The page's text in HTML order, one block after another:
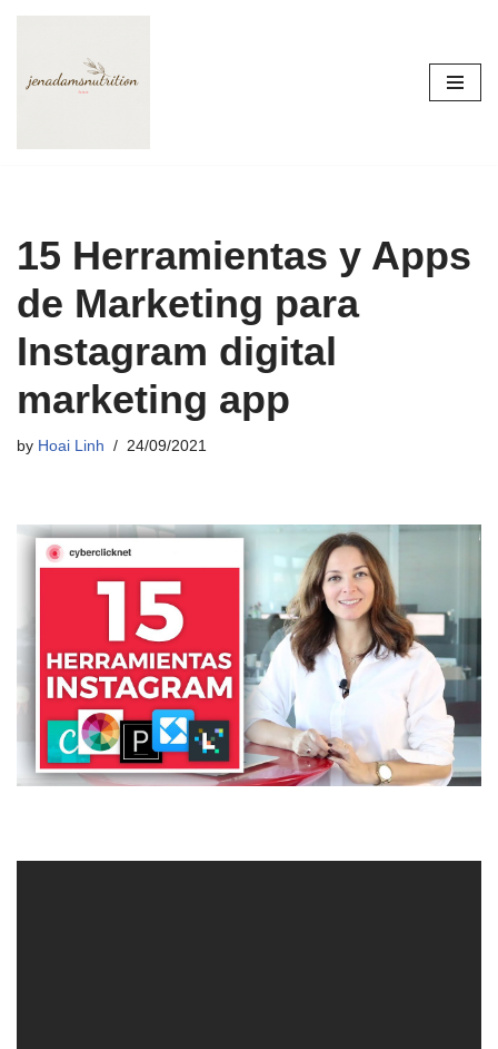
to
15 Herramientas y Apps
de Marketing para
Instagram digital
marketing app
by Hoai Linh 24/09/2021